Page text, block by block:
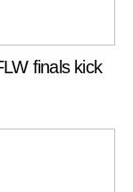
finals kick